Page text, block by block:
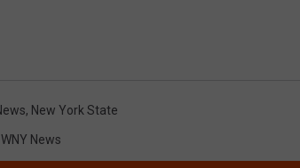
, New York State
WNY News